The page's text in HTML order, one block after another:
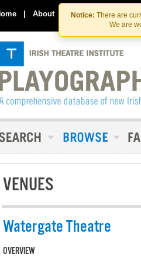
Notice: There are
We are
| About Contact Us
VENUES
Watergate Theatre
OVERVIEW